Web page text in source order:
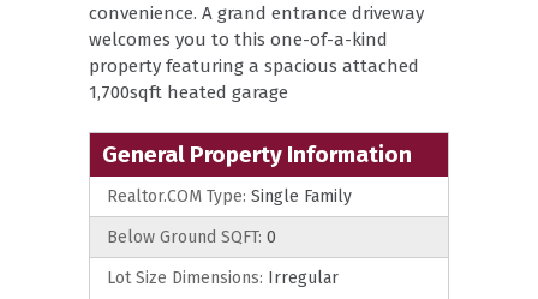
convenience. A grand entrance driveway
welcomes you to this one-of-a-kind
property featuring a spacious attached
1,700sqft heated garage
General Property Information
Realtor.COM Type: Single Family
Below Ground SQFT: 0
Lot Size Dimensions: Irregular